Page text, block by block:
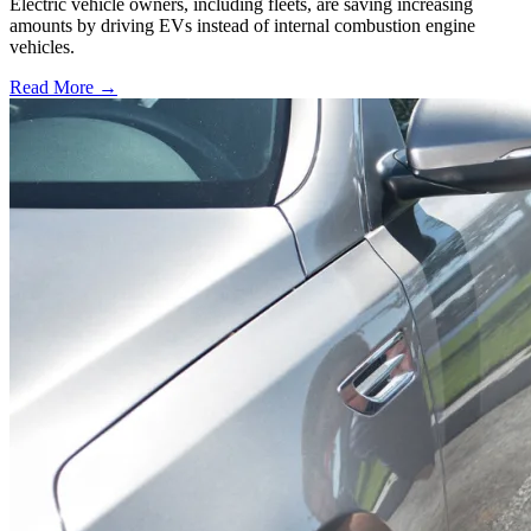
Electric vehicle owners, including fleets, are saving increasing
amounts by driving EVs instead of internal combustion engine
vehicles.
Read More →